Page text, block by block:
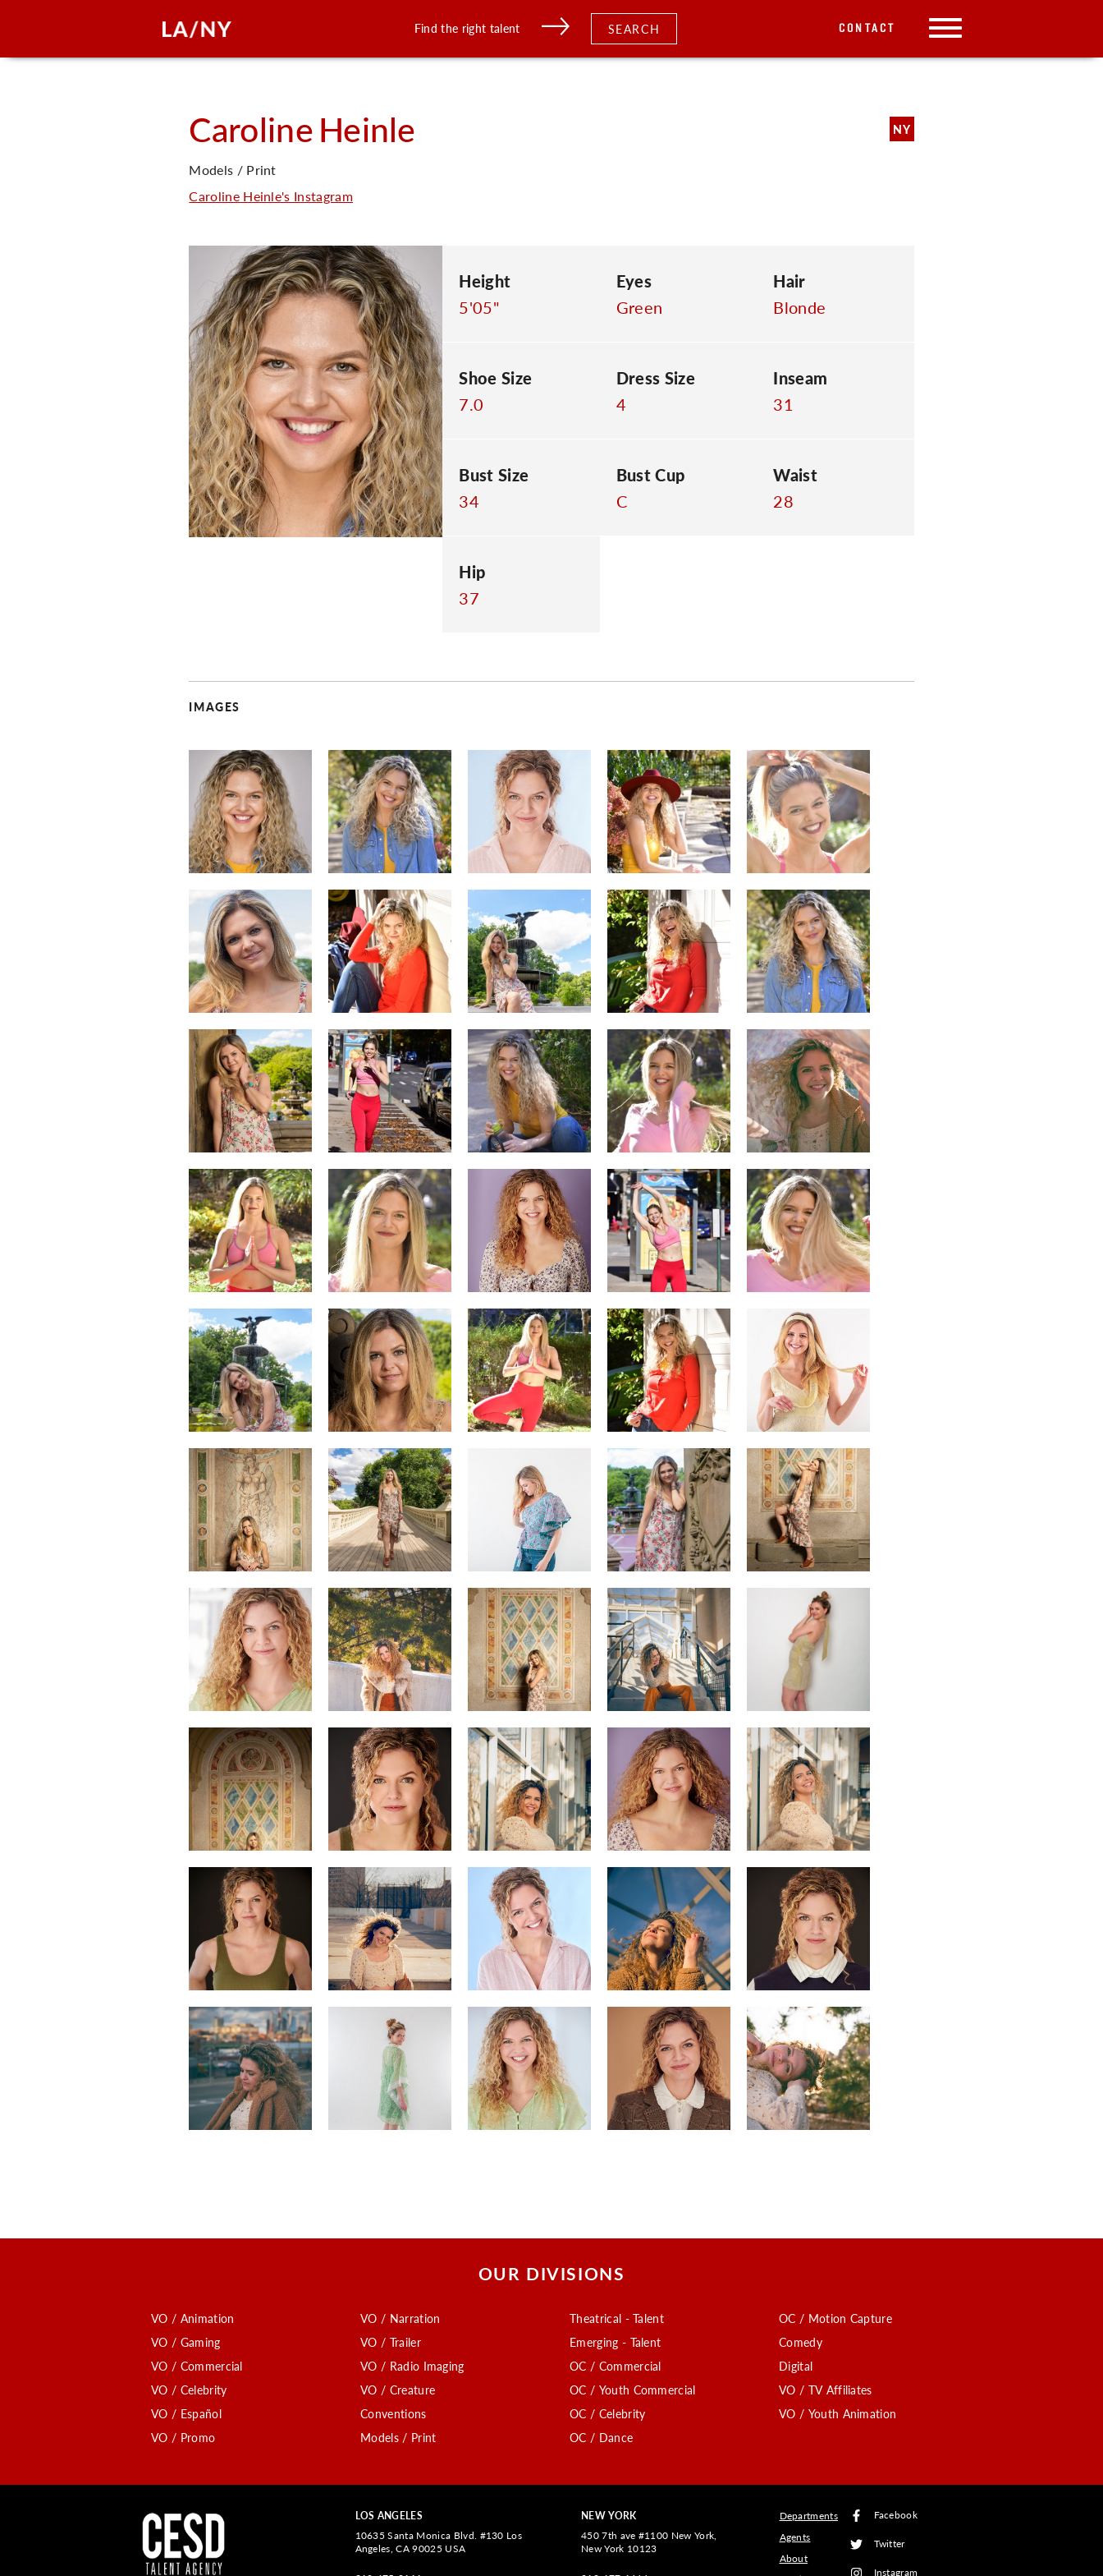
Find the right talent SEARCH CONTACT
CarolineHeinle NY
Models / Print
Caroline Heinle's Instagram
Height
5'05"
Eyes
Green
Hair
Blonde
Shoe Size
7.0
Dress Size
4
Inseam
31
Bust Size
34
Bust Cup
C
Waist
28
Hip
37
IMAGES
OUR DIVISIONS
VO / Animation
VO / Gaming
VO / Commercial
VO / Celebrity
VO / Español
VO / Promo
VO / Narration
VO / Trailer
VO / Radio Imaging
VO / Creature
Conventions
Models / Print
Theatrical - Talent
Emerging - Talent
OC / Commercial
OC / Youth Commercial
OC / Celebrity
OC / Dance
OC / Motion Capture
Comedy
Digital
VO / TV Affiliates
VO / Youth Animation
LOS ANGELES
10635 Santa Monica Blvd. #130 Los
Angeles, CA 90025 USA
NEW YORK
450 7th ave #1100 New York,
New York 10123
Departments
Agents
About
Facebook
Twitter
Instagram